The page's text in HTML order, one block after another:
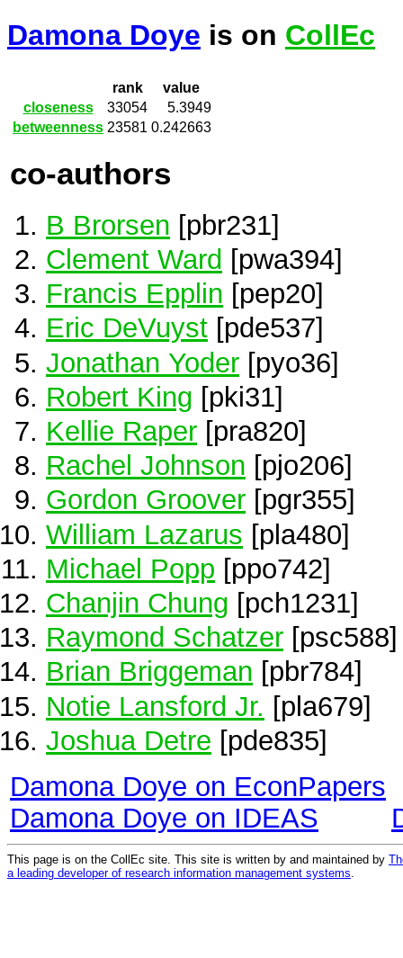
Damona Doye is on CollEc
rank
value
closeness
33054
5.3949
betweenness 23581 0.242663
co-authors
B Brorsen [pbr231]
Clement Ward [pwa394]
Francis Epplin [pep20]
Eric DeVuyst [pde537]
Jonathan Yoder [pyo36]
Robert King [pki31]
Kellie Raper [pra820]
Rachel Johnson [pjo206]
Gordon Groover [pgr355]
William Lazarus [pla480]
Michael Popp [ppo742]
Chanjin Chung [pch1231]
Raymond Schatzer [psc588]
Brian Briggeman [pbr784]
Notie Lansford Jr. [pla679]
Joshua Detre [pde835]
Damona Doye on EconPapers
Damona Doye on IDEAS
This page is on the CollEc site. This site is written by and maintained by
a leading developer of research information management systems